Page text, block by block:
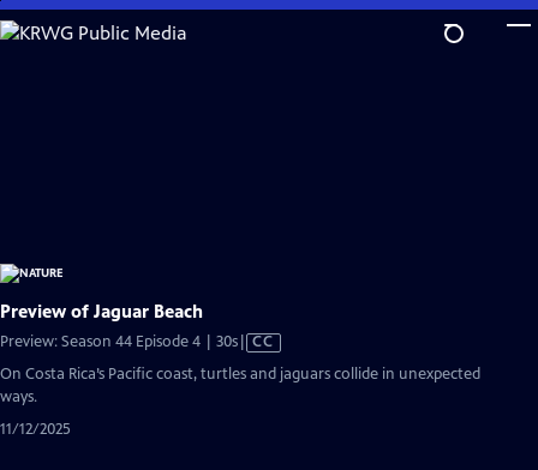
Skip
to
Preview of Jaguar Beach
Preview: Season 44 Episode 4 | 30sVideo
Closed
CC
On Costa Rica’s Pacific coast, turtles and jaguars collide in unexpected
ways.
11/12/2025